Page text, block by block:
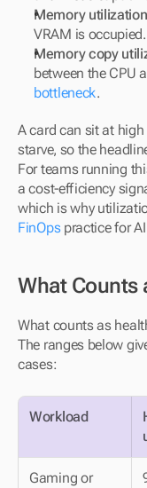
Memory utilization
VRAM is occupied.
Memory copy
between the CPU
bottleneck.
A card can sit at
starve, so the
For teams running
a cost-efficiency
FinOps practice for
What Counts
What counts as
The ranges below
cases:
Workload
Gaming or